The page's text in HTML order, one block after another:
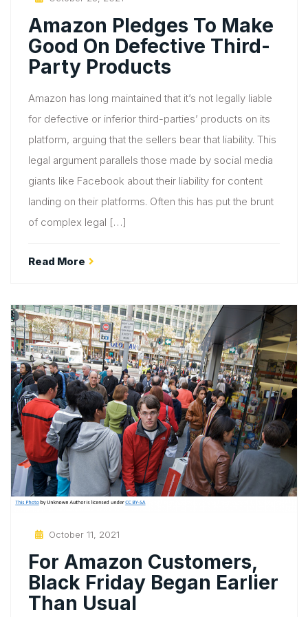
Amazon Pledges To Make
Good On Defective Third-
Party Products
Amazon has long maintained that it’s not legally liable
for defective or inferior third-parties’ products on its
platform, arguing that the sellers bear that liability. This
legal argument parallels those made by social media
giants like Facebook about their liability for content
landing on their platforms. Often this has put the brunt
of complex legal […]
Read More
Posted
October 11, 2021
For Amazon Customers,
Black Friday Began Earlier
Than Usual